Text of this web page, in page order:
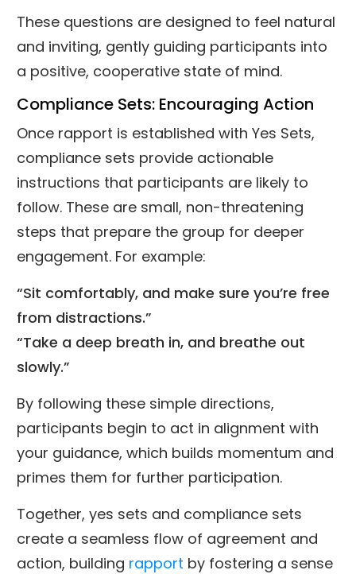
These questions are designed to feel natural
and inviting, gently guiding participants into
a positive, cooperative state of mind.
Compliance Sets: Encouraging Action
Once rapport is established with Yes Sets,
compliance sets provide actionable
instructions that participants are likely to
follow. These are small, non-threatening
steps that prepare the group for deeper
engagement. For example:
“Sit comfortably, and make sure you’re free
from distractions.”
“Take a deep breath in, and breathe out
slowly.”
By following these simple directions,
participants begin to act in alignment with
your guidance, which builds momentum and
primes them for further participation.
Together, yes sets and compliance sets
create a seamless flow of agreement and
action, building rapport by fostering a sense